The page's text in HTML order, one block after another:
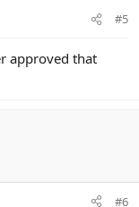
#5
approved that
#6